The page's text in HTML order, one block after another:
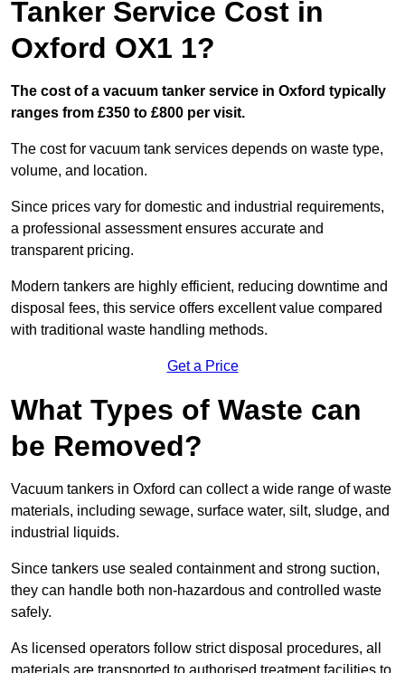
Tanker Service Cost in
Oxford OX1 1?
The cost of a vacuum tanker service in Oxford typically
ranges from £350 to £800 per visit.
The cost for vacuum tank services depends on waste type,
volume, and location.
Since prices vary for domestic and industrial requirements,
a professional assessment ensures accurate and
transparent pricing.
Modern tankers are highly efficient, reducing downtime and
disposal fees, this service offers excellent value compared
with traditional waste handling methods.
Get a Price
What Types of Waste can
be Removed?
Vacuum tankers in Oxford can collect a wide range of waste
materials, including sewage, surface water, silt, sludge, and
industrial liquids.
Since tankers use sealed containment and strong suction,
they can handle both non-hazardous and controlled waste
safely.
As licensed operators follow strict disposal procedures, all